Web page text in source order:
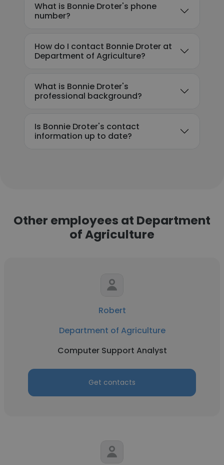
What is Bonnie Droter's phone
number?
How do I contact Bonnie Droter at
Department of Agriculture?
What is Bonnie Droter's
professional background?
Is Bonnie Droter's contact
information up to date?
Other employees at Department
of Agriculture
Robert
Department of Agriculture
Computer Support Analyst
Get contacts